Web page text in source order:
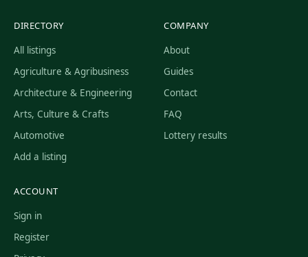
DIRECTORY
All listings
Agriculture & Agribusiness
Architecture & Engineering
Arts, Culture & Crafts
Automotive
Add a listing
COMPANY
About
Guides
Contact
FAQ
Lottery results
ACCOUNT
Sign in
Register